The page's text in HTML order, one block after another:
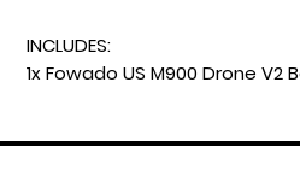
INCLUDES:
1x Fowado US M900 Drone V2